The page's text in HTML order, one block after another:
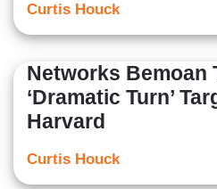
Curtis Houck
Networks Bemoan
‘Dramatic Turn’
Harvard
Curtis Houck